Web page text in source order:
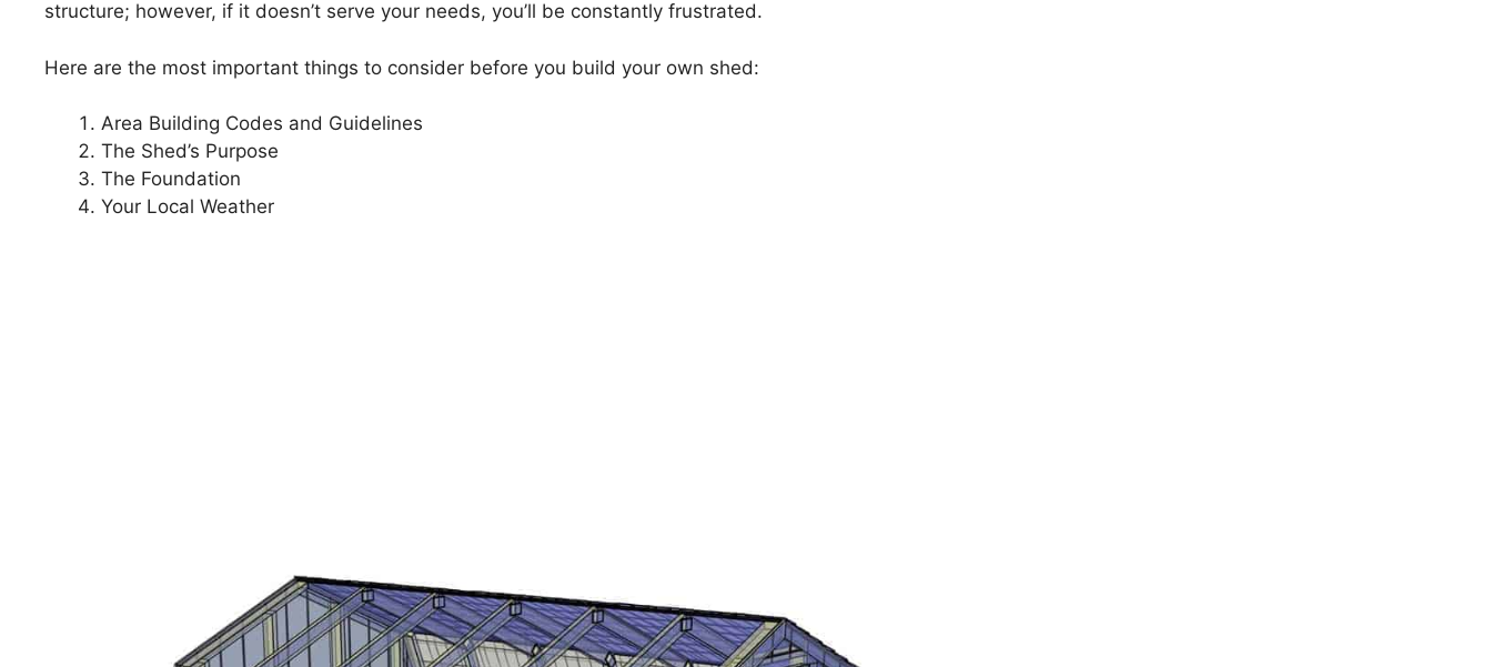
structure; however, if it doesn’t serve your needs, you’ll be constantly frustrated.
Here are the most important things to consider before you build your own shed:
Area Building Codes and Guidelines
The Shed’s Purpose
The Foundation
Your Local Weather